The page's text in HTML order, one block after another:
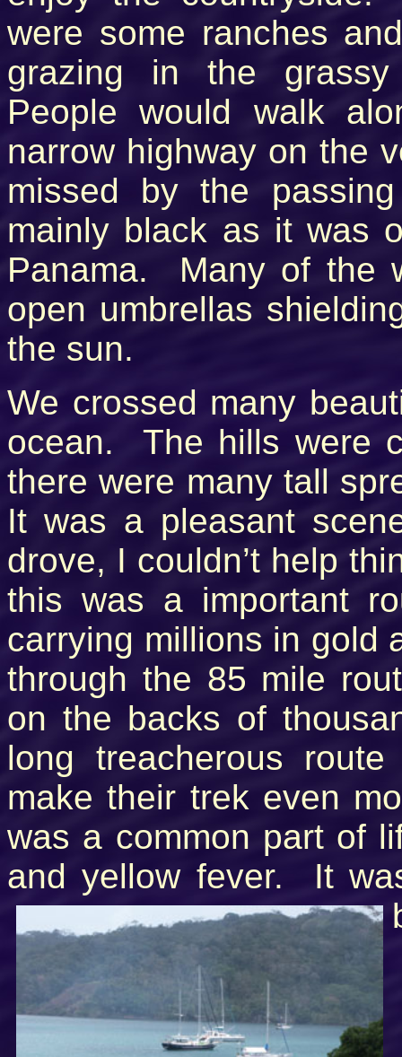
were some ranches
grazing in the
People would walk
narrow highway on the
missed by the
mainly black as it was
Panama. Many of the
open umbrellas
the sun.
We crossed many
ocean. The hills were
there were many tall
It was a pleasant
drove, I couldn’t help
this was a important
carrying millions in gold
through the 85 mile
on the backs of
long treacherous
make their trek even
was a common part of
and yellow fever. It